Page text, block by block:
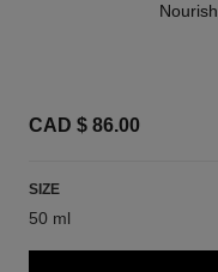
CAD $ 86.00
SIZE
50 ml